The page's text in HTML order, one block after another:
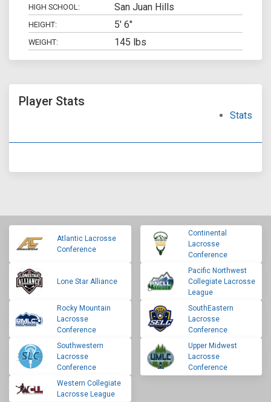
HIGH SCHOOL: San Juan Hills
HEIGHT: 5' 6"
WEIGHT: 145 lbs
Player Stats
Stats
Atlantic Lacrosse
Conference
Continental
Lacrosse
Conference
Lone Star Alliance
Pacific Northwest
Collegiate Lacrosse
League
Rocky Mountain
Lacrosse
Conference
SouthEastern
Lacrosse
Conference
Southwestern
Lacrosse
Conference
Upper Midwest
Lacrosse
Conference
Western Collegiate
Lacrosse League